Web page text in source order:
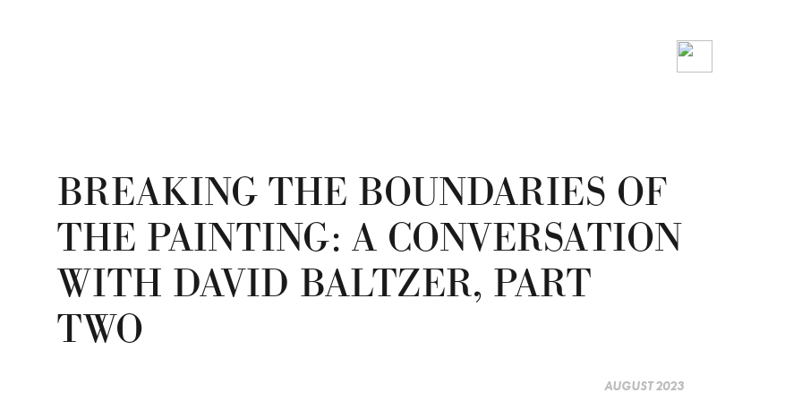
BREAKING THE BOUNDARIES OF
THE PAINTING: A CONVERSATION
WITH DAVID BALTZER, PART
TWO
AUGUST 2023